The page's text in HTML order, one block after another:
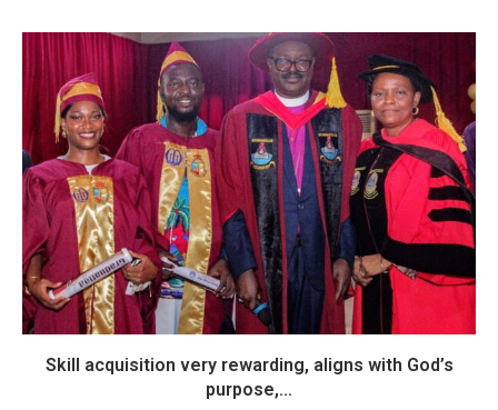
Skill acquisition very rewarding, aligns with God’s
purpose,...